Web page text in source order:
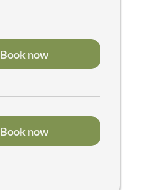
Book now
Book now